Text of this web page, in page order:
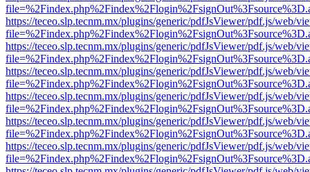
https://teceo.slp.tecnm.mx/plugins/generic/pdfJsViewer/pdf.js/web/
https://teceo.slp.tecnm.mx/plugins/generic/pdfJsViewer/pdf.js/web/
https://teceo.slp.tecnm.mx/plugins/generic/pdfJsViewer/pdf.js/web/
https://teceo.slp.tecnm.mx/plugins/generic/pdfJsViewer/pdf.js/web/
https://teceo.slp.tecnm.mx/plugins/generic/pdfJsViewer/pdf.js/web/
https://teceo.slp.tecnm.mx/plugins/generic/pdfJsViewer/pdf.js/web/